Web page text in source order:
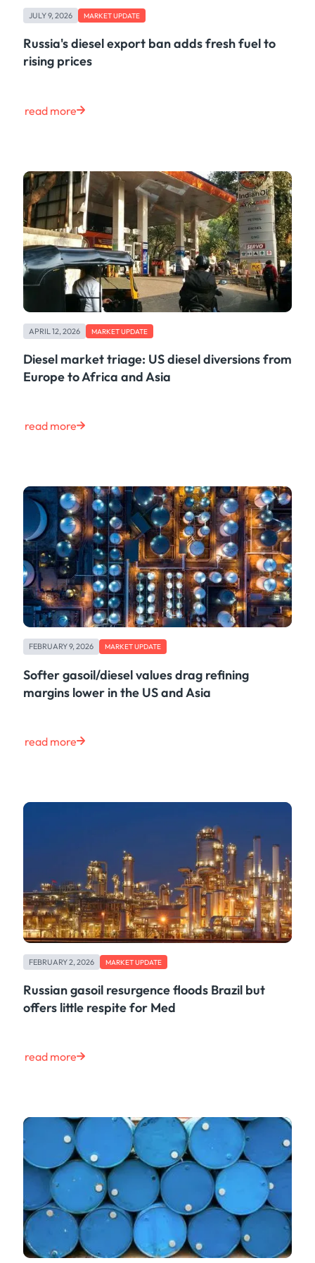
Oil
Containers
Ship Tracking
Power
Metals
Coal
Grains & Oilseeds
Iron Ore
Dry Bulk
Government
Financial
Insurance
Risk & Compliance
Shipping & Logistics
Product
Energy
JULY 9, 2026 MARKET UPDATE
Russia's diesel export ban adds fresh fuel to
rising prices
read more
APRIL 12, 2026 MARKET UPDATE
Diesel market triage: US diesel diversions from
Europe to Africa and Asia
read more
FEBRUARY 9, 2026 MARKET UPDATE
Softer gasoil/diesel values drag refining
margins lower in the US and Asia
read more
FEBRUARY 2, 2026 MARKET UPDATE
Russian gasoil resurgence floods Brazil but
offers little respite for Med
read more